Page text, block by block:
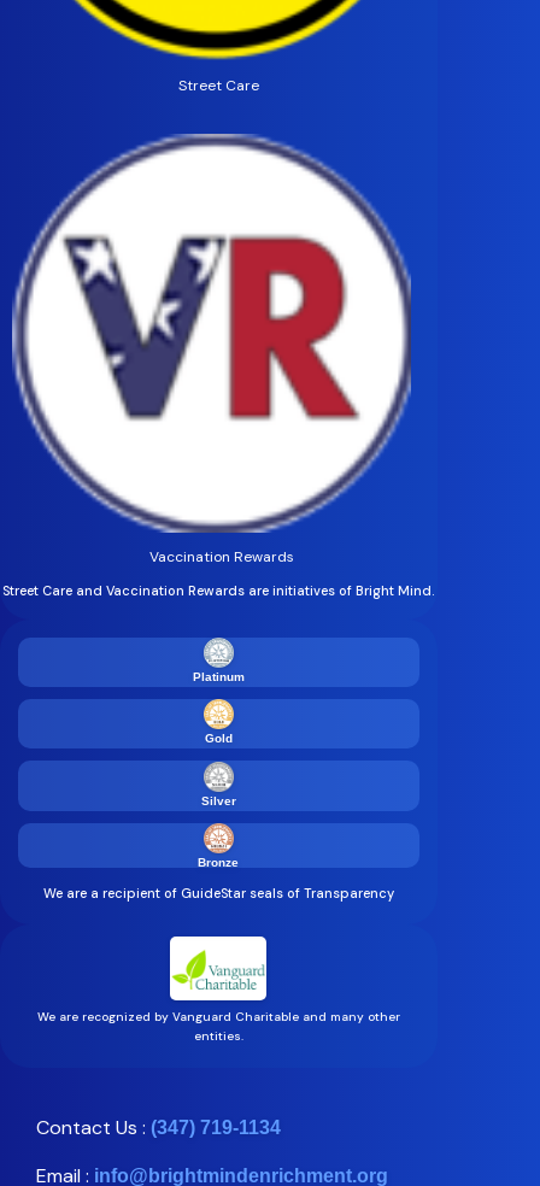
Street Care
Vaccination Rewards
Street Care and Vaccination Rewards are initiatives of Bright Mind.
Platinum
Gold
Silver
Bronze
We are a recipient of GuideStar seals of Transparency
We are recognized by Vanguard Charitable and many other
entities.
Contact Us : (347) 719-1134
Email : info@brightmindenrichment.org